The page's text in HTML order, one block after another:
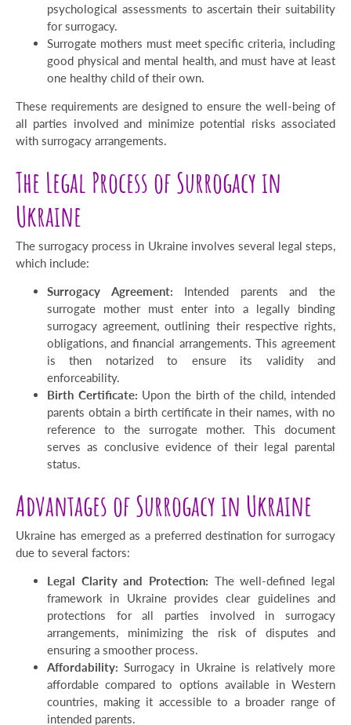
psychological assessments to ascertain their suitability
for surrogacy.
Surrogate mothers must meet specific criteria, including
good physical and mental health, and must have at least
one healthy child of their own.
These requirements are designed to ensure the well-being of
all parties involved and minimize potential risks associated
with surrogacy arrangements.
The Legal Process of Surrogacy in
Ukraine
The surrogacy process in Ukraine involves several legal steps,
which include:
Surrogacy Agreement: Intended parents and the
surrogate mother must enter into a legally binding
surrogacy agreement, outlining their respective rights,
obligations, and financial arrangements. This agreement
is then notarized to ensure its validity and
enforceability.
Birth Certificate: Upon the birth of the child, intended
parents obtain a birth certificate in their names, with no
reference to the surrogate mother. This document
serves as conclusive evidence of their legal parental
status.
Advantages of Surrogacy in Ukraine
Ukraine has emerged as a preferred destination for surrogacy
due to several factors:
Legal Clarity and Protection: The well-defined legal
framework in Ukraine provides clear guidelines and
protections for all parties involved in surrogacy
arrangements, minimizing the risk of disputes and
ensuring a smoother process.
Affordability: Surrogacy in Ukraine is relatively more
affordable compared to options available in Western
countries, making it accessible to a broader range of
intended parents.